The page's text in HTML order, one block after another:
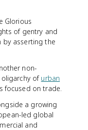
Glorious
of gentry and
by asserting the
non-
of urban
focused on trade.
a growing
led global
and